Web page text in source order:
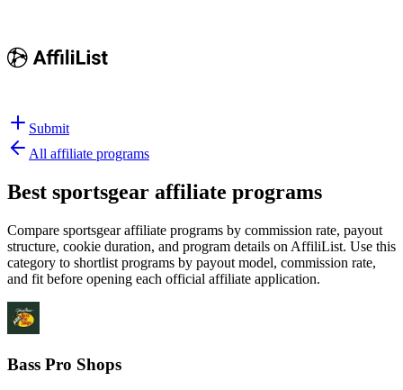
Submit
All affiliate programs
Best sportsgear affiliate programs
Compare sportsgear affiliate programs by commission rate, payout
structure, cookie duration, and program details on AffiliList. Use this
category to shortlist programs by payout model, commission rate,
and fit before opening each official affiliate application.
Bass Pro Shops